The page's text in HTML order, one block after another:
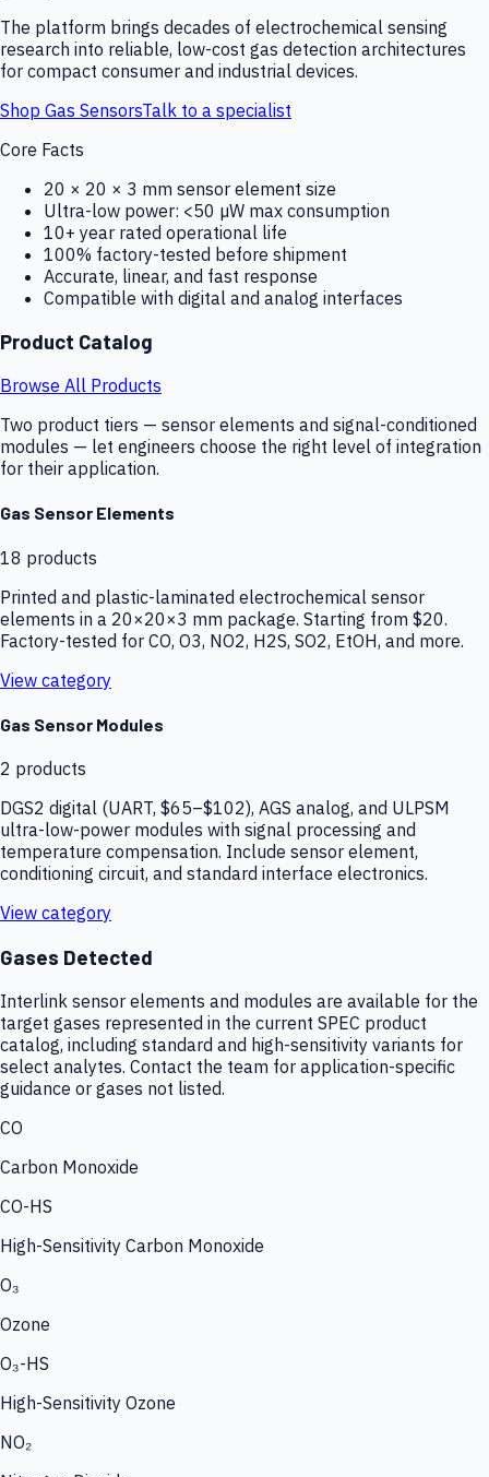
The platform brings decades of electrochemical sensing
research into reliable, low-cost gas detection architectures
for compact consumer and industrial devices.
Shop Gas SensorsTalk to a specialist
Core Facts
20 × 20 × 3 mm sensor element size
Ultra-low power: <50 µW max consumption
10+ year rated operational life
100% factory-tested before shipment
Accurate, linear, and fast response
Compatible with digital and analog interfaces
Product Catalog
Browse All Products
Two product tiers — sensor elements and signal-conditioned
modules — let engineers choose the right level of integration
for their application.
Gas Sensor Elements
18 products
Printed and plastic-laminated electrochemical sensor
elements in a 20×20×3 mm package. Starting from $20.
Factory-tested for CO, O3, NO2, H2S, SO2, EtOH, and more.
View category
Gas Sensor Modules
2 products
DGS2 digital (UART, $65–$102), AGS analog, and ULPSM
ultra-low-power modules with signal processing and
temperature compensation. Include sensor element,
conditioning circuit, and standard interface electronics.
View category
Gases Detected
Interlink sensor elements and modules are available for the
target gases represented in the current SPEC product
catalog, including standard and high-sensitivity variants for
select analytes. Contact the team for application-specific
guidance or gases not listed.
CO
Carbon Monoxide
CO-HS
High-Sensitivity Carbon Monoxide
O₃
Ozone
O₃-HS
High-Sensitivity Ozone
NO₂